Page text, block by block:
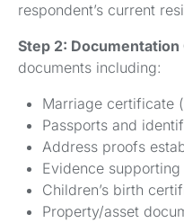
respondent’s current
Step 2: Documentation
documents including:
Marriage certificate
Passports and
Address proofs
Evidence
Children’s birth
Property/asset